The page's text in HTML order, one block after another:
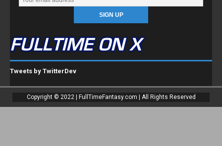
FULLTIME ON X
Tweets by TwitterDev
Copyright © 2022 | FullTimeFantasy.com | All Rights Reserved